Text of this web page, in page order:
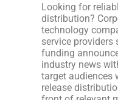
Looking for
distribution?
technology
service providers
funding
industry news
target audiences
release